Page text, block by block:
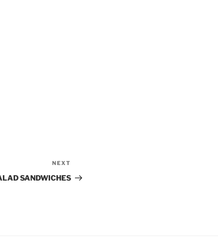
Post
NEXT
SANDWICHES